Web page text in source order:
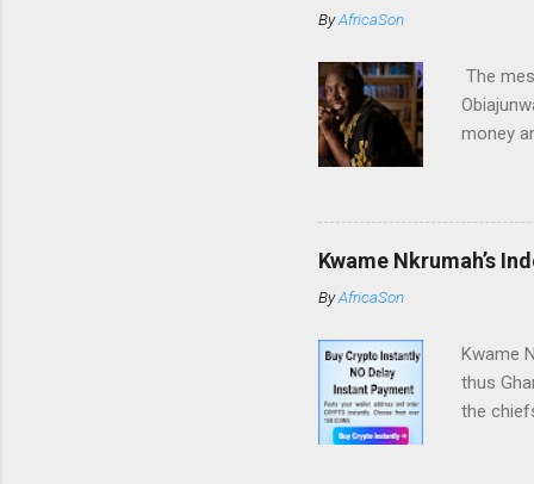
ByAfricaSon
The
money
rank
how
Kwame Nkrumah’s
ByAfricaSon
Kwame
thus
the
mighty